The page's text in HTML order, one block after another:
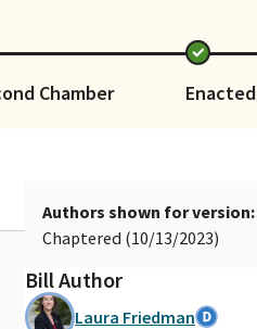
Chamber Enacted
Authors shown for version:
Chaptered (10/13/2023)
Bill Author
Laura Friedman